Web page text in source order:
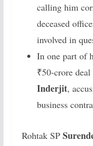
calling him
deceased
involved in
In one part of
₹50-crore
Inderjit,
business
Rohtak SP